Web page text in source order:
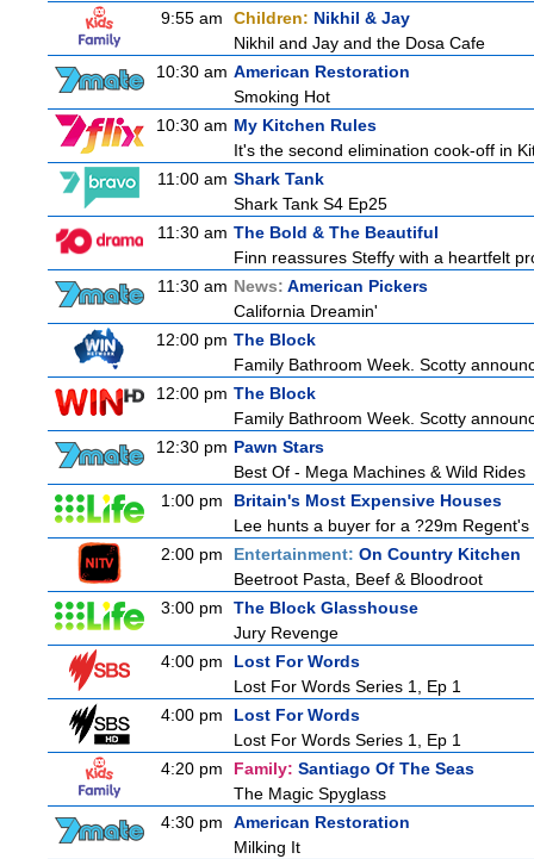
9:55 am
Children: Nikhil & Jay
Nikhil and Jay and the Dosa Cafe
10:30 am American Restoration
Smoking Hot
10:30 am My Kitchen Rules
It's the second elimination cook-off in
11:00 am Shark Tank
Shark Tank S4 Ep25
11:30 am The Bold & The Beautiful
Finn reassures Steffy with a heartfelt
11:30 am News: American Pickers
California Dreamin'
12:00 pm The Block
Family Bathroom Week. Scotty
12:00 pm The Block
Family Bathroom Week. Scotty
12:30 pm Pawn Stars
Best Of - Mega Machines & Wild Rides
1:00 pm
Britain's Most Expensive Houses
Lee hunts a buyer for a ?29m
2:00 pm
Entertainment: On Country Kitchen
Beetroot Pasta, Beef & Bloodroot
3:00 pm
The Block Glasshouse
Jury Revenge
4:00 pm
Lost For Words
Lost For Words Series 1, Ep 1
4:00 pm
Lost For Words
Lost For Words Series 1, Ep 1
4:20 pm
Family: Santiago Of The Seas
The Magic Spyglass
4:30 pm
American Restoration
Milking It